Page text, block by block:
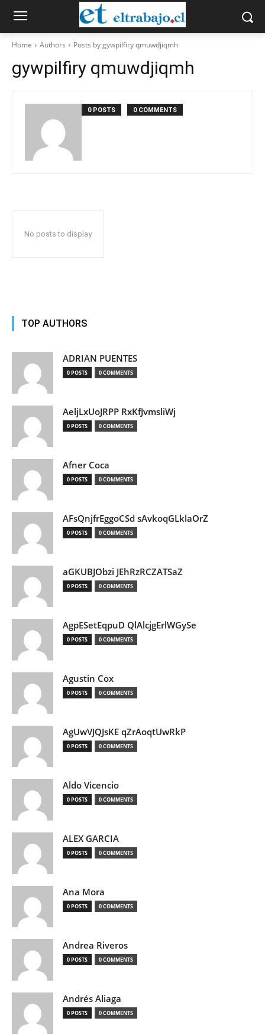
Home Authors Posts by gywpilfiry qmuwdjiqmh
gywpilfiry qmuwdjiqmh
0 POSTS 0 COMMENTS
No posts to display
TOP AUTHORS
ADRIAN PUENTES
0 POSTS 0 COMMENTS
AeljLxUoJRPP RxKfJvmsliWj
0 POSTS 0 COMMENTS
Afner Coca
0 POSTS 0 COMMENTS
AFsQnjfrEggoCSd sAvkoqGLklaOrZ
0 POSTS 0 COMMENTS
aGKUBJObzi JEhRzRCZATSaZ
0 POSTS 0 COMMENTS
AgpESetEqpuD QlAlcjgErlWGySe
0 POSTS 0 COMMENTS
Agustin Cox
0 POSTS 0 COMMENTS
AgUwVJQJsKE qZrAoqtUwRkP
0 POSTS 0 COMMENTS
Aldo Vicencio
0 POSTS 0 COMMENTS
ALEX GARCIA
0 POSTS 0 COMMENTS
Ana Mora
0 POSTS 0 COMMENTS
Andrea Riveros
0 POSTS 0 COMMENTS
Andrés Aliaga
0 POSTS 0 COMMENTS